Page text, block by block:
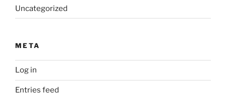
Uncategorized
META
Log in
Entries feed